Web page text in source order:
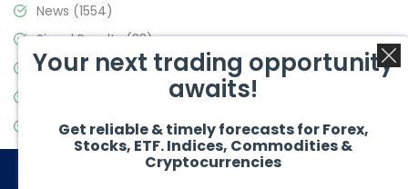
News (1554)
Signal Results(33)
Stock Market(3475)
Video Blog(441)
Your next trading opportunity
awaits!
Get reliable & timely forecasts for Forex,
Stocks, ETF. Indices, Commodities &
Cryptocurrencies